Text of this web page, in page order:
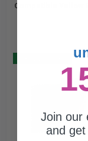
Compatible Yellow
Join our
and